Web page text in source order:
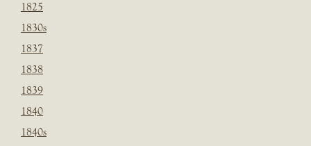
1825
1830s
1837
1838
1839
1840
1840s